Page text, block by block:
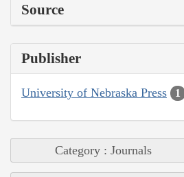
Source
Publisher
University of Nebraska Press 1
Category : Journals